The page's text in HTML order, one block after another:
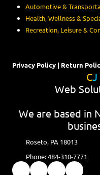
Automotive &
Health, Wellness &
Recreation, Leisure &
Privacy Policy | Return
CJ
Web
We are based in
Roseto, PA 18013
Phone:484-310-7771